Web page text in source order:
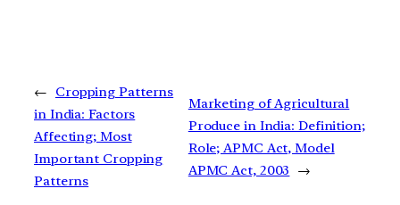
←
Cropping Patterns
in India: Factors
Affecting; Most
Important Cropping
Patterns
Marketing of Agricultural
Produce in India: Definition;
Role; APMC Act, Model
APMC Act, 2003
→